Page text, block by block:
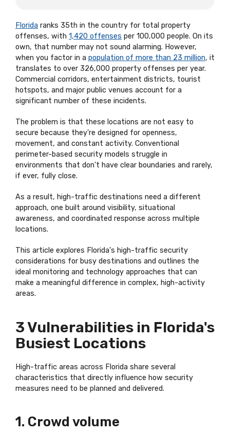
Florida ranks 35th in the country for total property
offenses, with 1,420 offenses per 100,000 people. On its
own, that number may not sound alarming. However,
when you factor in a population of more than 23 million, it
translates to over 326,000 property offenses per year.
Commercial corridors, entertainment districts, tourist
hotspots, and major public venues account for a
significant number of these incidents.
The problem is that these locations are not easy to
secure because they're designed for openness,
movement, and constant activity. Conventional
perimeter-based security models struggle in
environments that don't have clear boundaries and rarely,
if ever, fully close.
As a result, high-traffic destinations need a different
approach, one built around visibility, situational
awareness, and coordinated response across multiple
locations.
This article explores Florida's high-traffic security
considerations for busy destinations and outlines the
ideal monitoring and technology approaches that can
make a meaningful difference in complex, high-activity
areas.
3 Vulnerabilities in Florida's
Busiest Locations
High-traffic areas across Florida share several
characteristics that directly influence how security
measures need to be planned and delivered.
1. Crowd volume